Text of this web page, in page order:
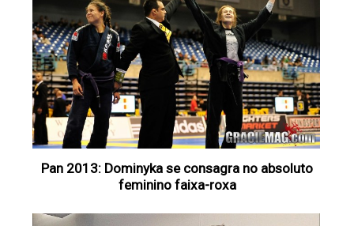
Pan 2013: Dominyka se consagra no absoluto
feminino faixa-roxa